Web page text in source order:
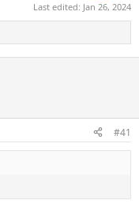
Last edited: Jan 26, 2024
#41